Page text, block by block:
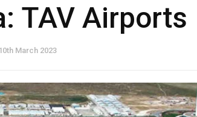
TAV Airports
March 2023